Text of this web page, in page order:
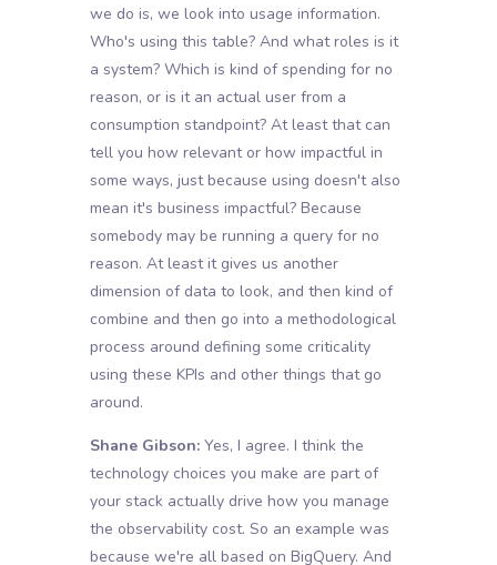
we do is, we look into usage information.
Who's using this table? And what roles is it
a system? Which is kind of spending for no
reason, or is it an actual user from a
consumption standpoint? At least that can
tell you how relevant or how impactful in
some ways, just because using doesn't also
mean it's business impactful? Because
somebody may be running a query for no
reason. At least it gives us another
dimension of data to look, and then kind of
combine and then go into a methodological
process around defining some criticality
using these KPIs and other things that go
around.
Shane Gibson: Yes, I agree. I think the
technology choices you make are part of
your stack actually drive how you manage
the observability cost. So an example was
because we're all based on BigQuery. And